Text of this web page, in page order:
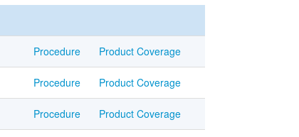
Procedure Product Coverage
Procedure Product Coverage
Procedure Product Coverage